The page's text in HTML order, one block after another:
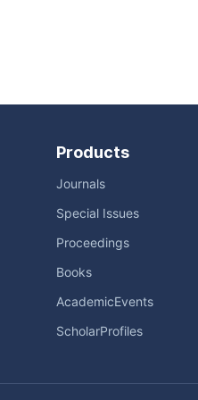
Products
Journals
Special Issues
Proceedings
Books
AcademicEvents
ScholarProfiles